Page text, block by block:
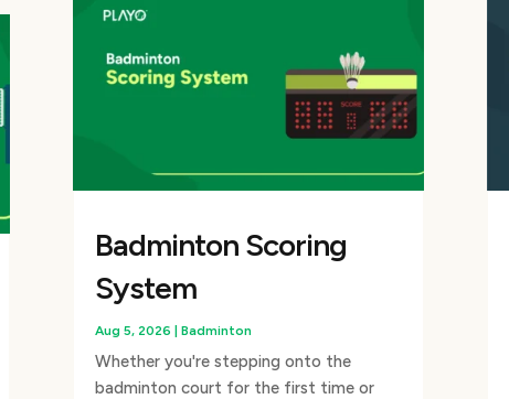
Badminton Scoring
System
Aug 5, 2026 |Badminton
Whether you're stepping onto the
badminton court for the first time or